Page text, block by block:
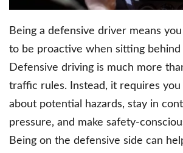
Being a defensive driver means
to be proactive when sitting
Defensive driving is much more
traffic rules. Instead, it requires
about potential hazards, stay in
pressure, and make safety-
Being on the defensive side can